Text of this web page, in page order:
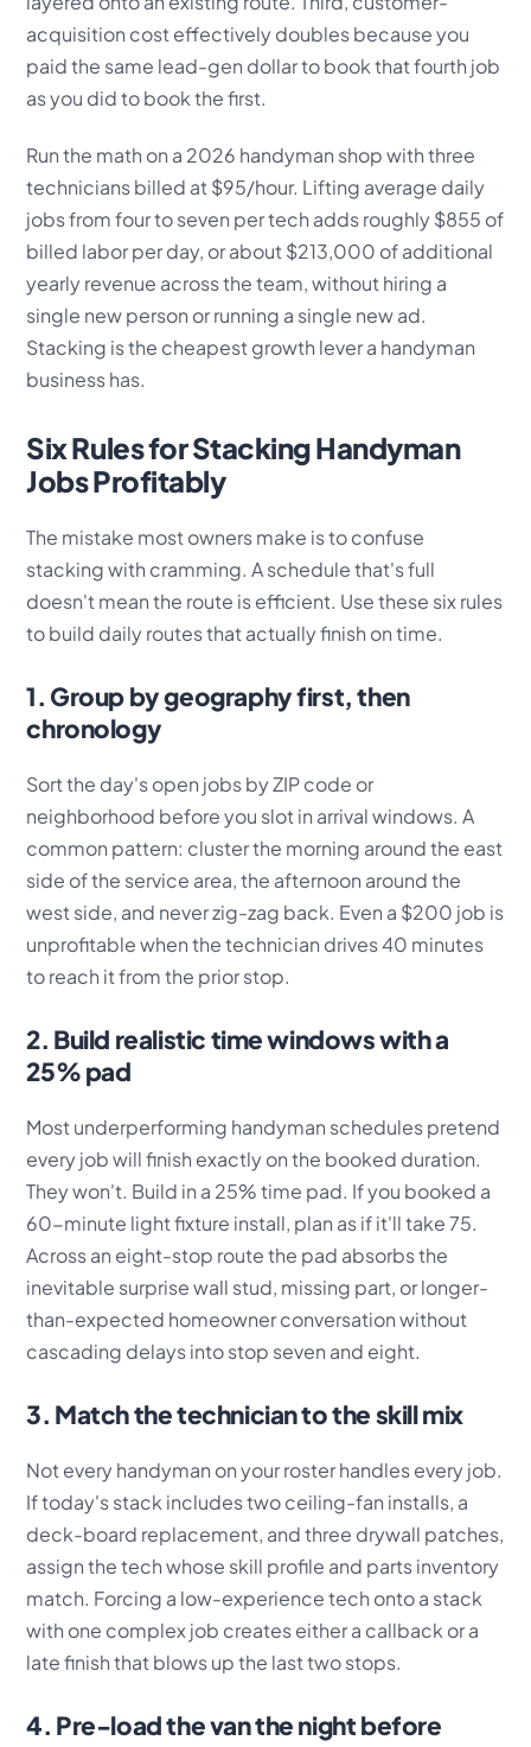
acquisition cost effectively doubles because you
paid the same lead-gen dollar to book that fourth job
as you did to book the first.
Run the math on a 2026 handyman shop with three
technicians billed at $95/hour. Lifting average daily
jobs from four to seven per tech adds roughly $855 of
billed labor per day, or about $213,000 of additional
yearly revenue across the team, without hiring a
single new person or running a single new ad.
Stacking is the cheapest growth lever a handyman
business has.
Six Rules for Stacking Handyman
Jobs Profitably
The mistake most owners make is to confuse
stacking with cramming. A schedule that's full
doesn't mean the route is efficient. Use these six rules
to build daily routes that actually finish on time.
1. Group by geography first, then
chronology
Sort the day's open jobs by ZIP code or
neighborhood before you slot in arrival windows. A
common pattern: cluster the morning around the east
side of the service area, the afternoon around the
west side, and never zig-zag back. Even a $200 job is
unprofitable when the technician drives 40 minutes
to reach it from the prior stop.
2. Build realistic time windows with a
25% pad
Most underperforming handyman schedules pretend
every job will finish exactly on the booked duration.
They won't. Build in a 25% time pad. If you booked a
60-minute light fixture install, plan as if it'll take 75.
Across an eight-stop route the pad absorbs the
inevitable surprise wall stud, missing part, or longer-
than-expected homeowner conversation without
cascading delays into stop seven and eight.
3. Match the technician to the skill mix
Not every handyman on your roster handles every job.
If today's stack includes two ceiling-fan installs, a
deck-board replacement, and three drywall patches,
assign the tech whose skill profile and parts inventory
match. Forcing a low-experience tech onto a stack
with one complex job creates either a callback or a
late finish that blows up the last two stops.
4. Pre-load the van the night before